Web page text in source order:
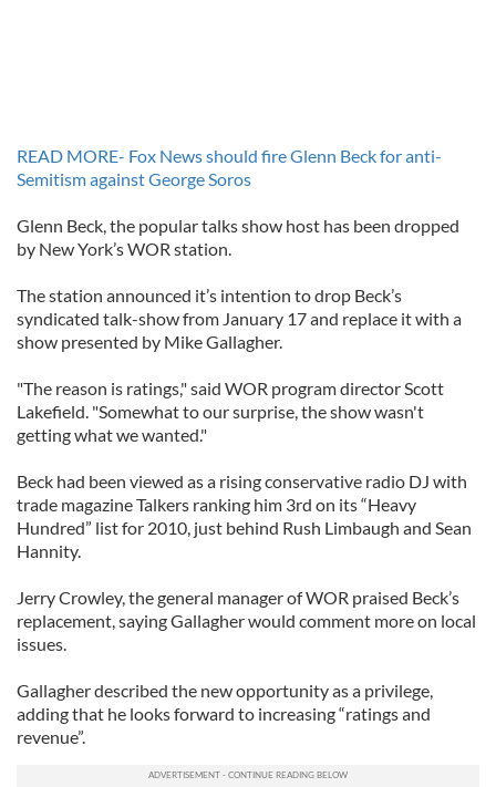
READ MORE- Fox News should fire Glenn Beck for anti-
Semitism against George Soros
Glenn Beck, the popular talks show host has been dropped
by New York’s WOR station.
The station announced it’s intention to drop Beck’s
syndicated talk-show from January 17 and replace it with a
show presented by Mike Gallagher.
"The reason is ratings," said WOR program director Scott
Lakefield. "Somewhat to our surprise, the show wasn't
getting what we wanted."
Beck had been viewed as a rising conservative radio DJ with
trade magazine Talkers ranking him 3rd on its “Heavy
Hundred” list for 2010, just behind Rush Limbaugh and Sean
Hannity.
Jerry Crowley, the general manager of WOR praised Beck’s
replacement, saying Gallagher would comment more on local
issues.
Gallagher described the new opportunity as a privilege,
adding that he looks forward to increasing “ratings and
revenue”.